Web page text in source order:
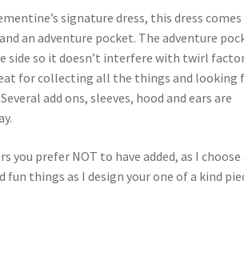
signature dress, this dress comes
an adventure pocket. The adventure
side so it doesn’t interfere with twirl
for collecting all the things and looking
add ons, sleeves, hood and ears are
you prefer NOT to have added, as I
fun things as I design your one of a kind